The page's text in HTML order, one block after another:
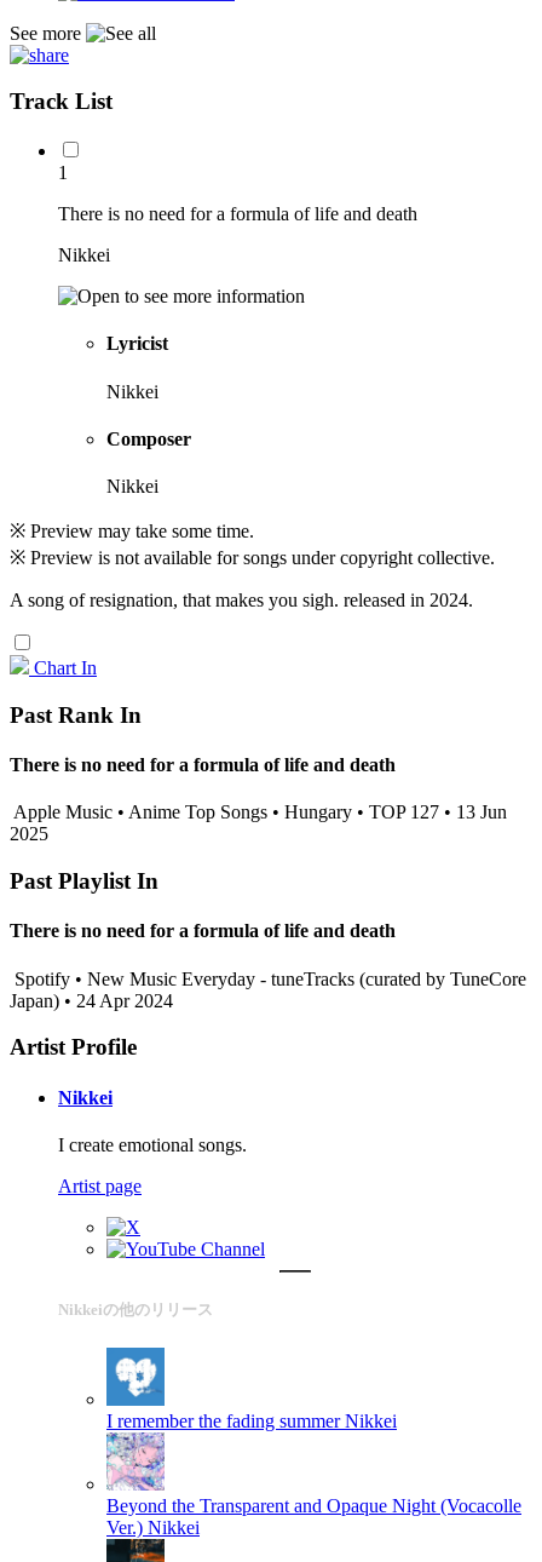
See more
Track List
1
There is no need for a formula of life and death
Nikkei
Lyricist
Nikkei
Composer
Nikkei
※ Preview may take some time.
※ Preview is not available for songs under copyright collective.
A song of resignation, that makes you sigh. released in 2024.
Chart In
Past Rank In
There is no need for a formula of life and death
Apple Music • Anime Top Songs • Hungary • TOP 127 • 13 Jun
2025
Past Playlist In
There is no need for a formula of life and death
Spotify • New Music Everyday - tuneTracks (curated by TuneCore
Japan) • 24 Apr 2024
Artist Profile
Nikkei
I create emotional songs.
Artist page
Nikkeiの他のリリース
I remember the fading summer Nikkei
Beyond the Transparent and Opaque Night (Vocacolle
Ver.) Nikkei